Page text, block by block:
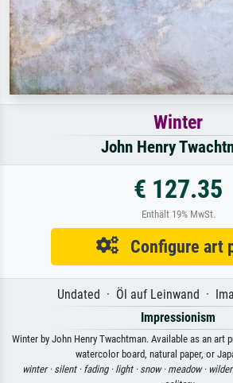
Winter
John Henry
€ 127.35
Enthält 19% MwSt.
Configure art
Undated · Öl auf Leinwand ·
Impressionism
Winter by John Henry Twachtman. Available as an art
watercolor board, natural paper, or
winter · silent · fading · light · snow · meadow ·